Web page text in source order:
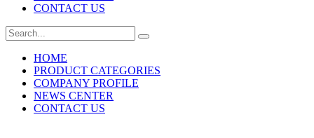
CONTACT US
HOME
PRODUCT CATEGORIES
COMPANY PROFILE
NEWS CENTER
CONTACT US